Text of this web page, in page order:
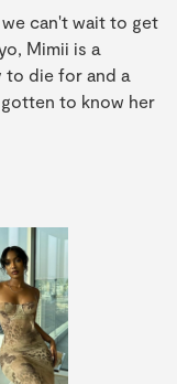
can't wait to get
Mimii is a
to die for and a
to know her